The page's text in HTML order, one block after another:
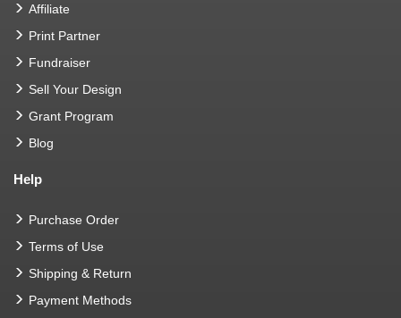
Affiliate
Print Partner
Fundraiser
Sell Your Design
Grant Program
Blog
Help
Purchase Order
Terms of Use
Shipping & Return
Payment Methods